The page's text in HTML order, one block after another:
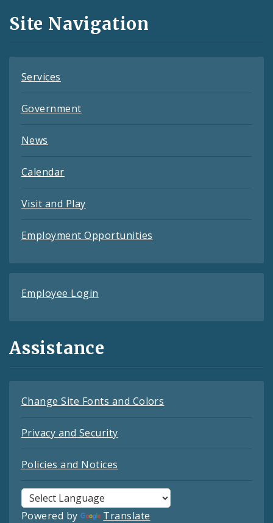
and
Feeds
Site Navigation
Services
Government
News
Calendar
Visit and Play
Employment Opportunities
Employee Login
Assistance
Change Site Fonts and Colors
Privacy and Security
Policies and Notices
Powered by Translate